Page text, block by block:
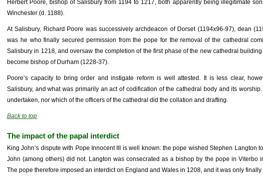
Herbert Poore, bishop of Salisbury from 1194 to 1217, both apparently being illegitimate
Winchester (d. 1188).
At Salisbury, Richard Poore was successively archdeacon of Dorset (1194x96-97), dean
was he who finally secured permission from the pope for the removal of the cathedral
Salisbury in 1218, and oversaw the completion of the first phase of the new cathedral
become bishop of Durham (1228-37).
Poore’s capacity to bring order and instigate reform is well attested. It is less clear,
Salisbury, and what was primarily an act of codification of the cathedral body and its
undertaken, nor which of the officers of the cathedral did the collation and drafting.
Back to top
The impact of the papal interdict
King John’s dispute with Pope Innocent III is well known: the pope wished Stephen Langton
John (among others) did not. Langton was consecrated as a bishop by the pope in Viterbo
The pope therefore imposed an interdict on England and Wales in 1208, and it was only